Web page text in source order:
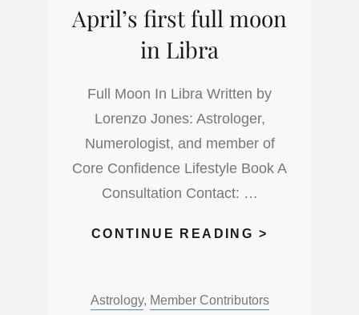
IN
April’s first full moon
in Libra
Full Moon In Libra Written by
Lorenzo Jones: Astrologer,
Numerologist, and member of
Core Confidence Lifestyle Book A
Consultation Contact: …
CONTINUE READING >
MOON
Categories:
Astrology, Member Contributors